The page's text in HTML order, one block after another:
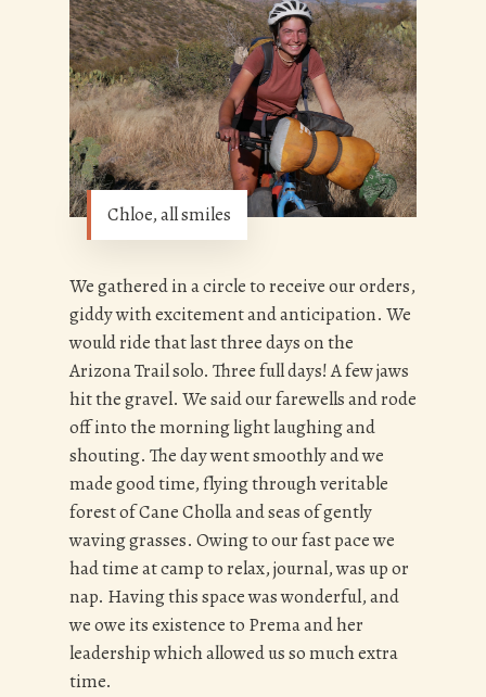
Chloe, all smiles
We gathered in a circle to receive our orders,
giddy with excitement and anticipation. We
would ride that last three days on the
Arizona Trail solo. Three full days! A few jaws
hit the gravel. We said our farewells and rode
off into the morning light laughing and
shouting. The day went smoothly and we
made good time, flying through veritable
forest of Cane Cholla and seas of gently
waving grasses. Owing to our fast pace we
had time at camp to relax, journal, was up or
nap. Having this space was wonderful, and
we owe its existence to Prema and her
leadership which allowed us so much extra
time.